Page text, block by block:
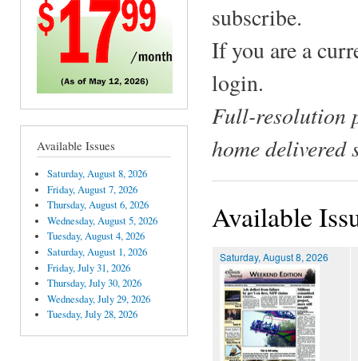
Available Issues
Saturday, August 8, 2026
Friday, August 7, 2026
Thursday, August 6, 2026
Wednesday, August 5, 2026
Tuesday, August 4, 2026
Saturday, August 1, 2026
Friday, July 31, 2026
Thursday, July 30, 2026
Wednesday, July 29, 2026
Tuesday, July 28, 2026
subscribe.
If you are a
login.
Full-resolution
home delivered
Available
Saturday, August 8, 2026